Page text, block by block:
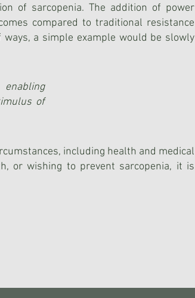
of sarcopenia. The addition of power
compared to traditional resistance
a simple example would be slowly
of
including health and medical
or wishing to prevent sarcopenia, it is